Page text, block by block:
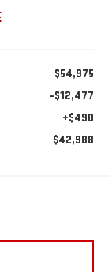
$54,975
-$12,477
+$490
$42,988